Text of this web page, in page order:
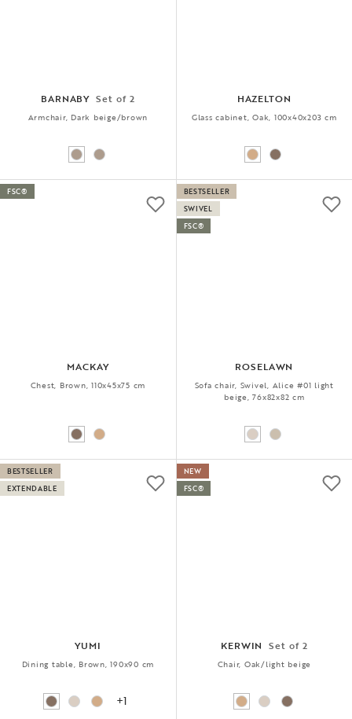
BARNABY Set of 2
Armchair, Dark beige/brown
HAZELTON
Glass cabinet, Oak, 100x40x203 cm
MACKAY
Chest, Brown, 110x45x75 cm
FSC®
ROSELAWN
Sofa chair, Swivel, Alice #01 light
beige, 76x82x82 cm
BESTSELLER
SWIVEL
FSC®
YUMI
Dining table, Brown, 190x90 cm
+1
BESTSELLER
EXTENDABLE
KERWIN Set of 2
Chair, Oak/light beige
NEW
FSC®